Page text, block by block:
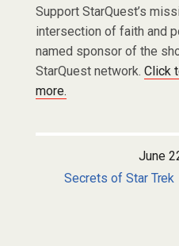
Support StarQuest’s
intersection of faith and
named sponsor of the
StarQuest network. Click
more.
June
Secrets of Star Trek